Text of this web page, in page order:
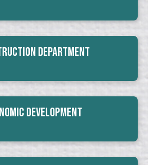
Department
Development